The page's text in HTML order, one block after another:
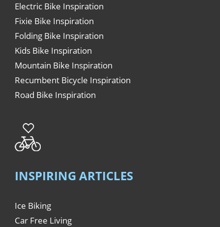
Electric Bike Inspiration
Fixie Bike Inspiration
Folding Bike Inspiration
Kids Bike Inspiration
Mountain Bike Inspiration
Recumbent Bicycle Inspiration
Road Bike Inspiration
INSPIRING ARTICLES
Ice Biking
Car Free Living